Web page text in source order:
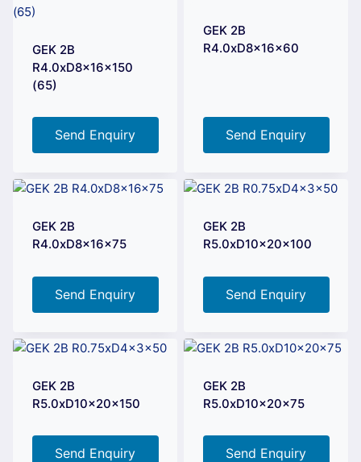
GEK 2B
R4.0xD8x16x150
(65)
Send Enquiry
GEK 2B
R4.0xD8x16x60
Send Enquiry
GEK 2B
R4.0xD8x16x75
Send Enquiry
GEK 2B
R5.0xD10x20x100
Send Enquiry
GEK 2B
R5.0xD10x20x150
Send Enquiry
GEK 2B
R5.0xD10x20x75
Send Enquiry